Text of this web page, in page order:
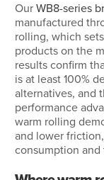
OurWB8-series
manufactured
rolling, which
products on the
results confirm
is at least 100%
alternatives, and
performance
warm rolling
and lower
consumption